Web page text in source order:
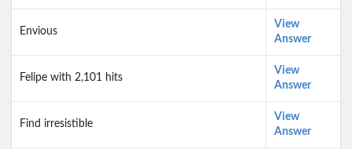
Envious
View
Answer
Felipe with 2,101 hits
View
Answer
Find irresistible
View
Answer